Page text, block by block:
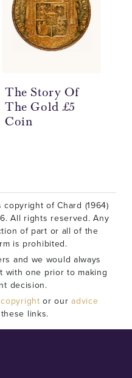
The Story Of
The Gold £5
Coin
of Chard (1964)
All rights reserved. Any
of part or all of the
is prohibited.
and we would always
with one prior to making
decision.
copyright or ouradvice
links.